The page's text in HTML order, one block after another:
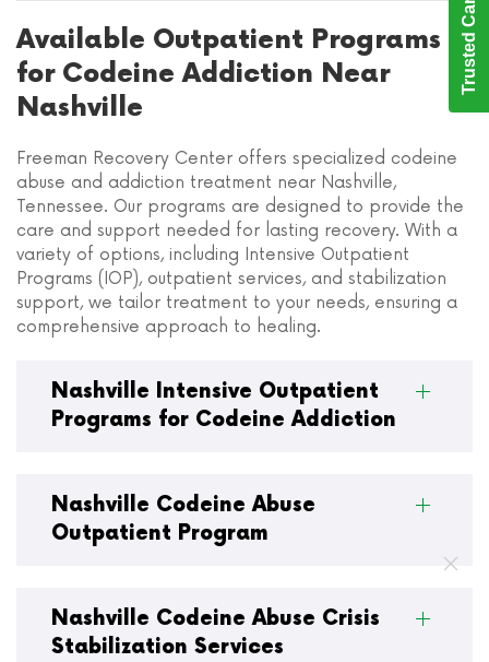
Available Outpatient Programs
for Codeine Addiction Near
Nashville
Freeman Recovery Center offers specialized codeine
abuse and addiction treatment near Nashville,
Tennessee. Our programs are designed to provide the
care and support needed for lasting recovery. With a
variety of options, including Intensive Outpatient
Programs (IOP), outpatient services, and stabilization
support, we tailor treatment to your needs, ensuring a
comprehensive approach to healing.
Nashville Intensive Outpatient
Programs for Codeine Addiction
Nashville Codeine Abuse
Outpatient Program
Nashville Codeine Abuse Crisis
Stabilization Services
Trusted Care